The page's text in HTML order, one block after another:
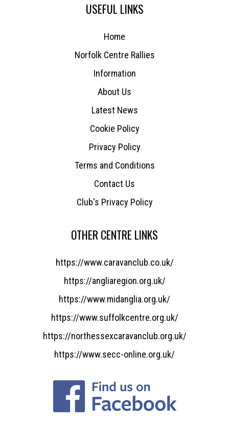
USEFUL LINKS
Home
Norfolk Centre Rallies
Information
About Us
Latest News
Cookie Policy
Privacy Policy
Terms and Conditions
Contact Us
Club's Privacy Policy
OTHER CENTRE LINKS
https://www.caravanclub.co.uk/
https://angliaregion.org.uk/
https://www.midanglia.org.uk/
https://www.suffolkcentre.org.uk/
https://northessexcaravanclub.org.uk/
https://www.secc-online.org.uk/